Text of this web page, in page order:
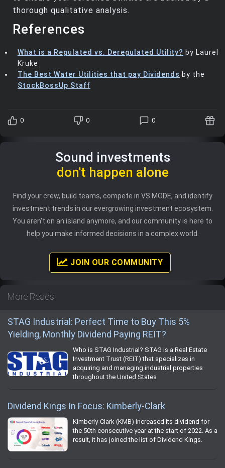
thorough qualitative analysis.
References
What is a Regulated vs. Deregulated Utility? by Laurel
Kruke
The Best Water Utilities that pay Dividends by the
StockBossUp Staff
0 0 0
Sound investments
don't happen alone
Find your crew, build teams, compete in VS MODE, and identify
investment trends in our evergrowing investment ecosystem.
You aren't on an island anymore, and our community is here to
help you make informed decisions in a complex world.
JOIN OUR COMMUNITY
More Reads
STAG Industrial: Perfect Time to Buy This 5%
Yielding, Monthly Dividend Paying REIT?
Who is STAG Industrial? STAG is a Real Estate
Investment Trust (REIT) that specializes in
acquiring and managing industrial properties
throughout the United States
Dividend Kings In Focus: Kimberly-Clark
Kimberly-Clark (KMB) increased its dividend for
the 50th consecutive year at the start of 2022. As a
result, it has joined the list of Dividend Kings.